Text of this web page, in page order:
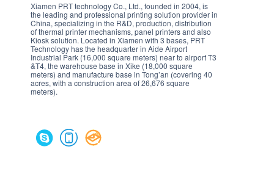
Xiamen PRT technology Co., Ltd., founded in 2004, is
the leading and professional printing solution provider in
China, specializing in the R&D, production, distribution
of thermal printer mechanisms, panel printers and also
Kiosk solution. Located in Xiamen with 3 bases, PRT
Technology has the headquarter in Aide Airport
Industrial Park (16,000 square meters) near to airport T3
&T4, the warehouse base in Xike (18,000 square
meters) and manufacture base in Tong’an (covering 40
acres, with a construction area of 26,676 square
meters).